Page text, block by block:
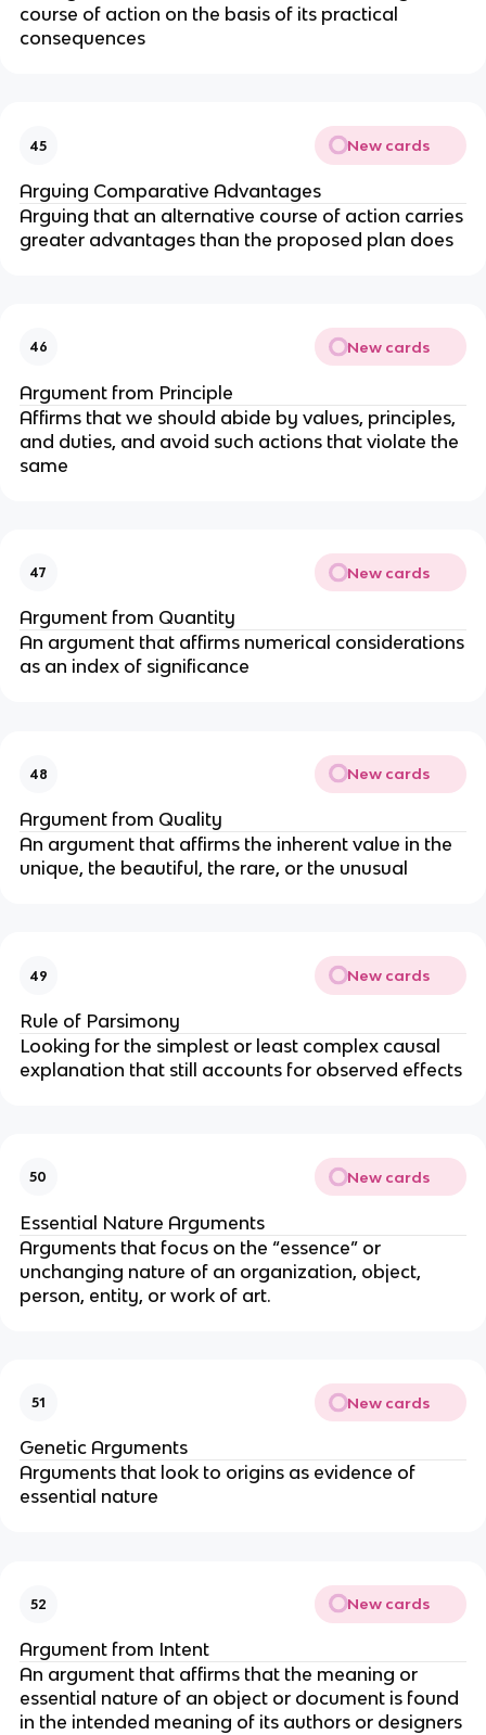
course of action on the basis of its practical
consequences
45 New cards
Arguing Comparative Advantages
Arguing that an alternative course of action carries
greater advantages than the proposed plan does
46 New cards
Argument from Principle
Affirms that we should abide by values, principles,
and duties, and avoid such actions that violate the
same
47 New cards
Argument from Quantity
An argument that affirms numerical considerations
as an index of significance
48 New cards
Argument from Quality
An argument that affirms the inherent value in the
unique, the beautiful, the rare, or the unusual
49 New cards
Rule of Parsimony
Looking for the simplest or least complex causal
explanation that still accounts for observed effects
50 New cards
Essential Nature Arguments
Arguments that focus on the “essence” or
unchanging nature of an organization, object,
person, entity, or work of art.
51 New cards
Genetic Arguments
Arguments that look to origins as evidence of
essential nature
52 New cards
Argument from Intent
An argument that affirms that the meaning or
essential nature of an object or document is found
in the intended meaning of its authors or designers